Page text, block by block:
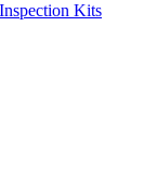
Kits